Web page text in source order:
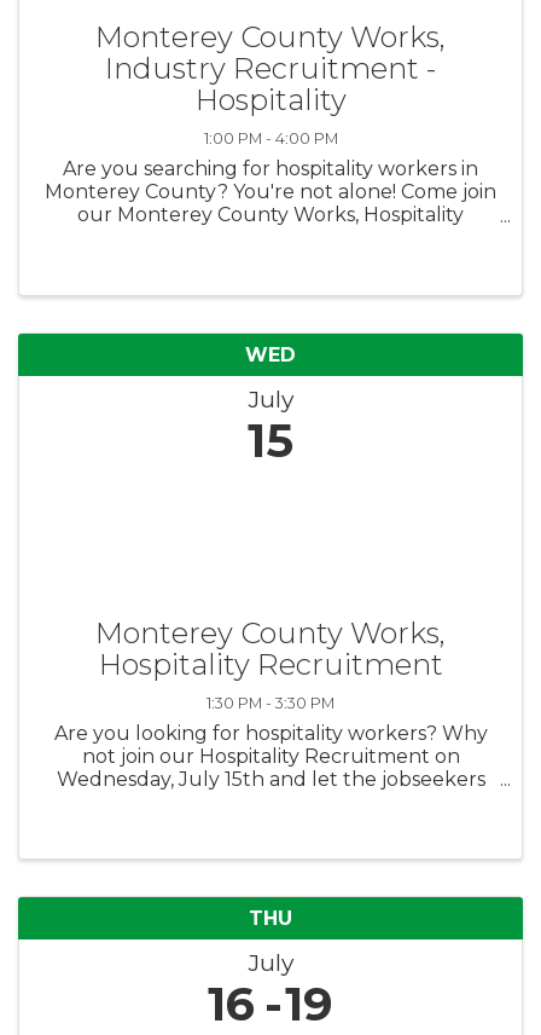
Monterey County Works,
Industry Recruitment -
Hospitality
1:00 PM - 4:00 PM
Are you searching for hospitality workers in
Monterey County? You're not alone! Come join
our Monterey County Works, Hospitality
WED
July
15
Monterey County Works,
Hospitality Recruitment
1:30 PM - 3:30 PM
Are you looking for hospitality workers? Why
not join our Hospitality Recruitment on
Wednesday, July 15th and let the jobseekers
THU
July
16 19